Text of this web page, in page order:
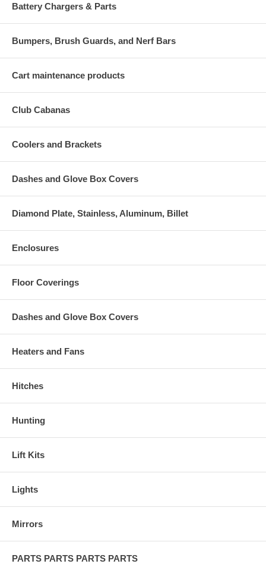
Battery Chargers & Parts
Bumpers, Brush Guards, and Nerf Bars
Cart maintenance products
Club Cabanas
Coolers and Brackets
Dashes and Glove Box Covers
Diamond Plate, Stainless, Aluminum, Billet
Enclosures
Floor Coverings
Dashes and Glove Box Covers
Heaters and Fans
Hitches
Hunting
Lift Kits
Lights
Mirrors
PARTS PARTS PARTS PARTS